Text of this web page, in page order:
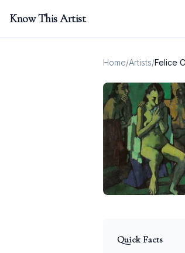
Know This Artist
Home/Artists/Felice
Quick Facts